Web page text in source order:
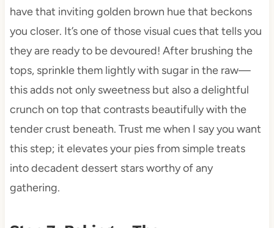
have that inviting golden brown hue that beckons
you closer. It’s one of those visual cues that tells you
they are ready to be devoured! After brushing the
tops, sprinkle them lightly with sugar in the raw—
this adds not only sweetness but also a delightful
crunch on top that contrasts beautifully with the
tender crust beneath. Trust me when I say you want
this step; it elevates your pies from simple treats
into decadent dessert stars worthy of any
gathering.